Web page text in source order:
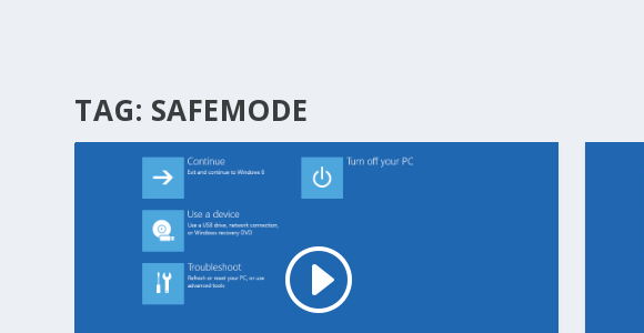
TAG: SAFEMODE